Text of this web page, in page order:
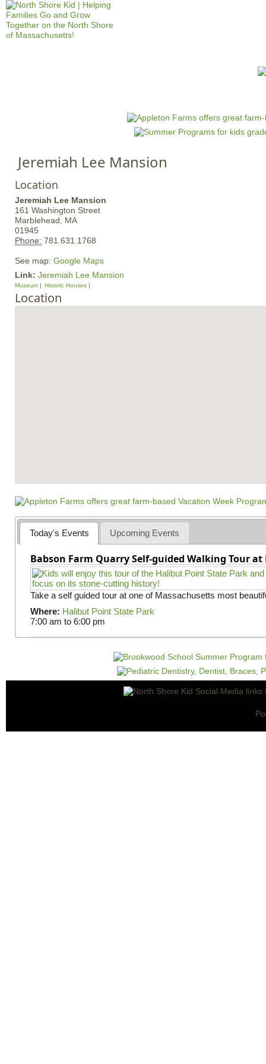
Jump to navigation
a
m
Jeremiah Lee Mansion
Location
Jeremiah Lee Mansion
161 Washington Street
Marblehead, MA
01945
Phone: 781.631.1768
See map: Google Maps
Link: Jeremiah Lee Mansion
Museum Historic Houses
Location
Today's Events Upcoming Events
Babson Farm Quarry Self-guided Walking Tour
Take a self guided tour at one of Massachusetts most
Where: Halibut Point State Park
7:00 am to 6:00 pm